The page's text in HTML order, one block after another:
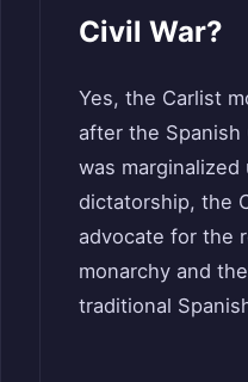
Civil War?
Yes, the Carlist
after the Spanish
was marginalized
dictatorship, the
advocate for the
monarchy and
traditional